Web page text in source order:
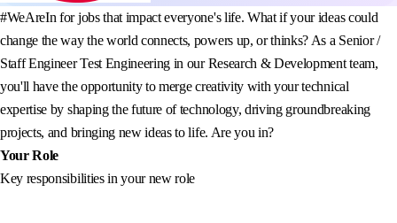
#WeAreIn for jobs that impact everyone's life. What if your ideas could
change the way the world connects, powers up, or thinks? As a Senior /
Staff Engineer Test Engineering in our Research & Development team,
you'll have the opportunity to merge creativity with your technical
expertise by shaping the future of technology, driving groundbreaking
projects, and bringing new ideas to life. Are you in?
Your Role
Key responsibilities in your new role